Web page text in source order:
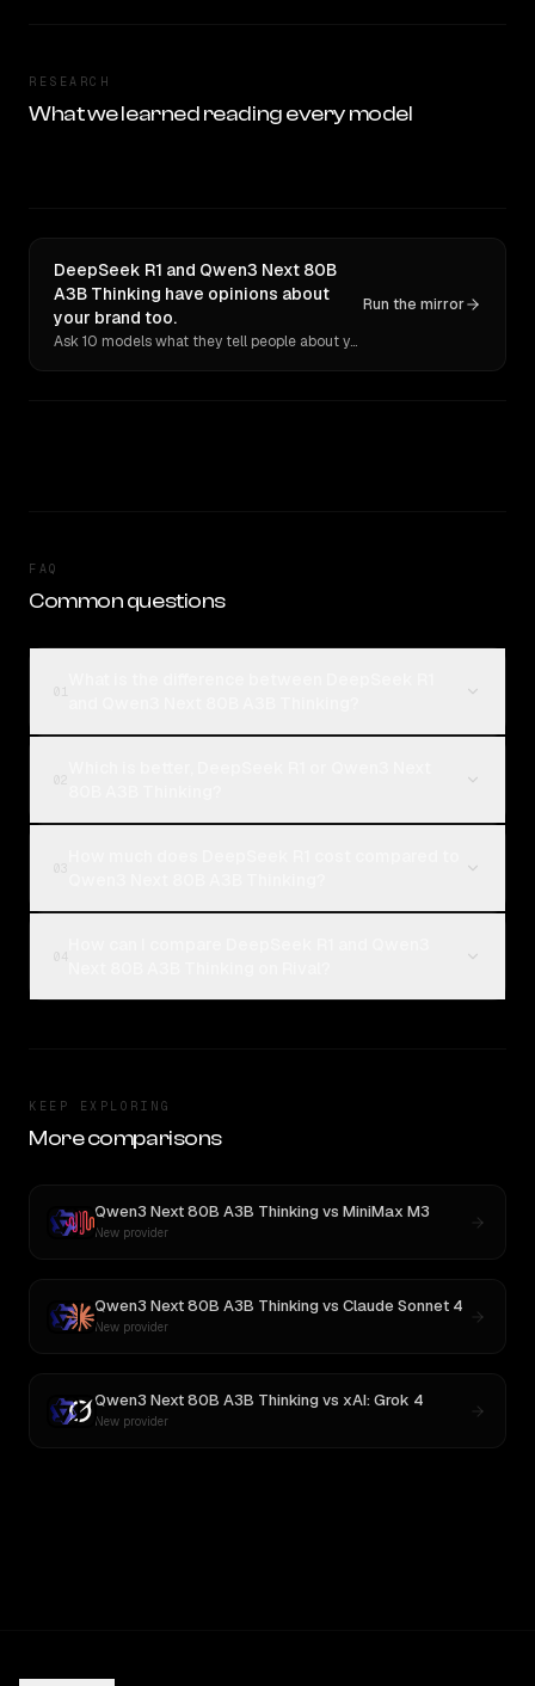
RESEARCH
What we learned reading every model
DeepSeek R1 and Qwen3 Next 80B
A3B Thinking have opinions about
your brand too.
Ask 10 models what they tell people about you. Verbatim receipts.
Run the mirror
FAQ
Common questions
KEEP EXPLORING
More comparisons
Qwen3 Next 80B A3B Thinkingvs MiniMax M3
New provider
Qwen3 Next 80B A3B Thinkingvs Claude Sonnet 4
New provider
Qwen3 Next 80B A3B Thinkingvs xAI: Grok 4
New provider